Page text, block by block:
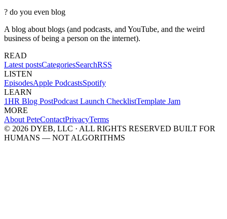
? do you even blog
A blog about blogs (and podcasts, and YouTube, and the weird
business of being a person on the internet).
READ
Latest postsCategoriesSearchRSS
LISTEN
EpisodesApple PodcastsSpotify
LEARN
1HR Blog PostPodcast Launch ChecklistTemplate Jam
MORE
About PeteContactPrivacyTerms
© 2026 DYEB, LLC · ALL RIGHTS RESERVED BUILT FOR
HUMANS — NOT ALGORITHMS